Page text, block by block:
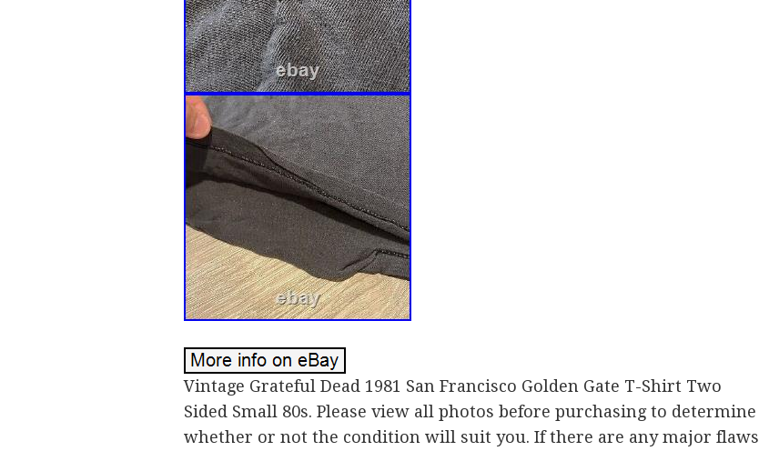
Vintage Grateful Dead 1981 San Francisco Golden Gate T-Shirt Two
Sided Small 80s. Please view all photos before purchasing to determine
whether or not the condition will suit you. If there are any major flaws